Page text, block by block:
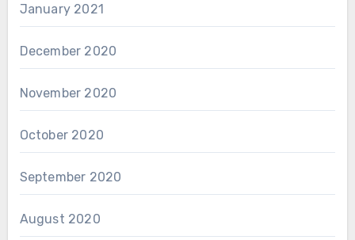
January 2021
December 2020
November 2020
October 2020
September 2020
August 2020